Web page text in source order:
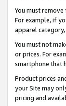
You must
For example, if
apparel
You must not
or prices. For
smartphone that
Product prices
your Site may
pricing and